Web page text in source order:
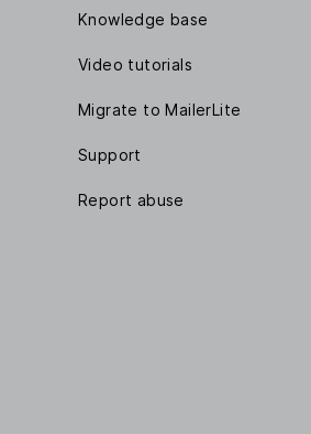
Knowledge base
Video tutorials
Migrate to MailerLite
Support
Report abuse